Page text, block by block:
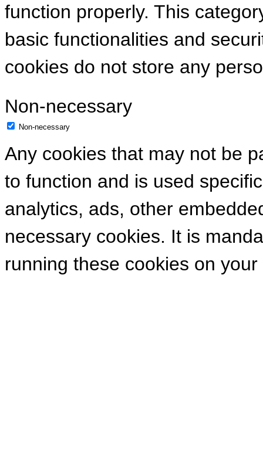
function properly. This
basic functionalities and
cookies do not store any
Non-necessary
Non-necessary
Any cookies that may not be
to function and is used
analytics, ads, other
necessary cookies. It is
running these cookies on